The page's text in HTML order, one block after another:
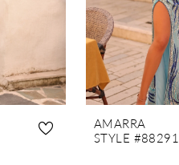
AMARRA
STYLE #88291